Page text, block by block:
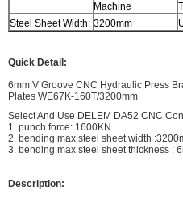
Machine
Steel Sheet Width: 3200mm
Quick Detail:
6mm V Groove CNC Hydraulic Press
Plates WE67K-160T/3200mm
Select And Use DELEM DA52 CNC
1. punch force: 1600KN
2. bending max steel sheet width
3. bending max steel sheet thickness :
Description: